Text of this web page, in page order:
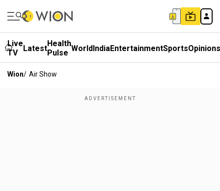
Live
TV
LatestHealth
Pulse WorldIndiaEntertainmentSportsOpinions
Wion/ Air Show